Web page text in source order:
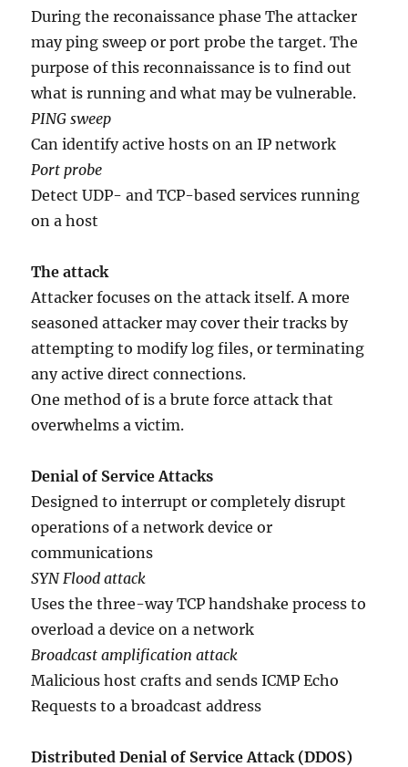
During the reconaissance phase The attacker
may ping sweep or port probe the target. The
purpose of this reconnaissance is to find out
what is running and what may be vulnerable.
PING sweep
Can identify active hosts on an IP network
Port probe
Detect UDP- and TCP-based services running
on a host
The attack
Attacker focuses on the attack itself. A more
seasoned attacker may cover their tracks by
attempting to modify log files, or terminating
any active direct connections.
One method of is a brute force attack that
overwhelms a victim.
Denial of Service Attacks
Designed to interrupt or completely disrupt
operations of a network device or
communications
SYN Flood attack
Uses the three-way TCP handshake process to
overload a device on a network
Broadcast amplification attack
Malicious host crafts and sends ICMP Echo
Requests to a broadcast address
Distributed Denial of Service Attack (DDOS)